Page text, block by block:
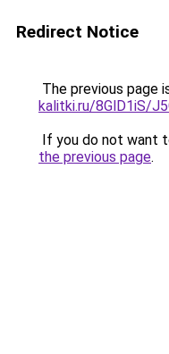
Redirect Notice
The previous page
kalitki.ru/8GlD1iS/
If you do not want
the previous page.